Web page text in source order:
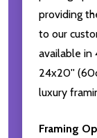
providing
to our
available in
24x20''
luxury
Framing